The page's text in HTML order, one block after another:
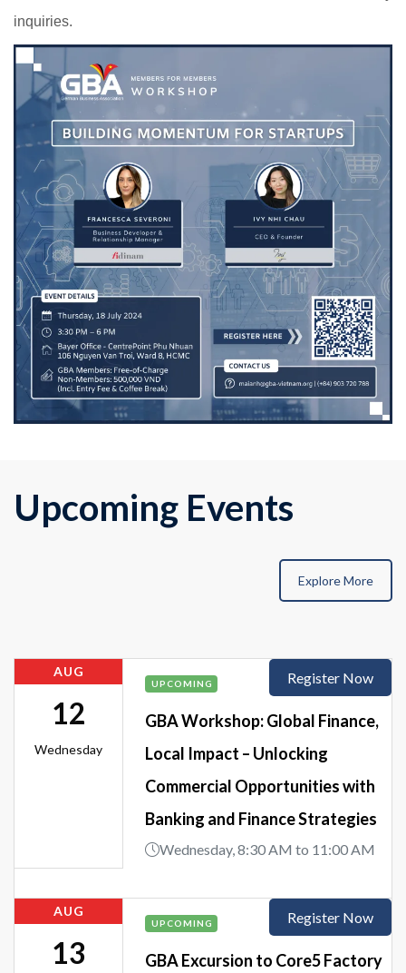
inquiries.
Upcoming Events
Explore More
AUG
12
Wednesday
UPCOMING
GBA Workshop: Global Finance,
Local Impact – Unlocking
Commercial Opportunities with
Banking and Finance Strategies
Wednesday, 8:30 AM to 11:00 AM
Register Now
AUG
13
UPCOMING
GBA Excursion to Core5 Factory
Register Now